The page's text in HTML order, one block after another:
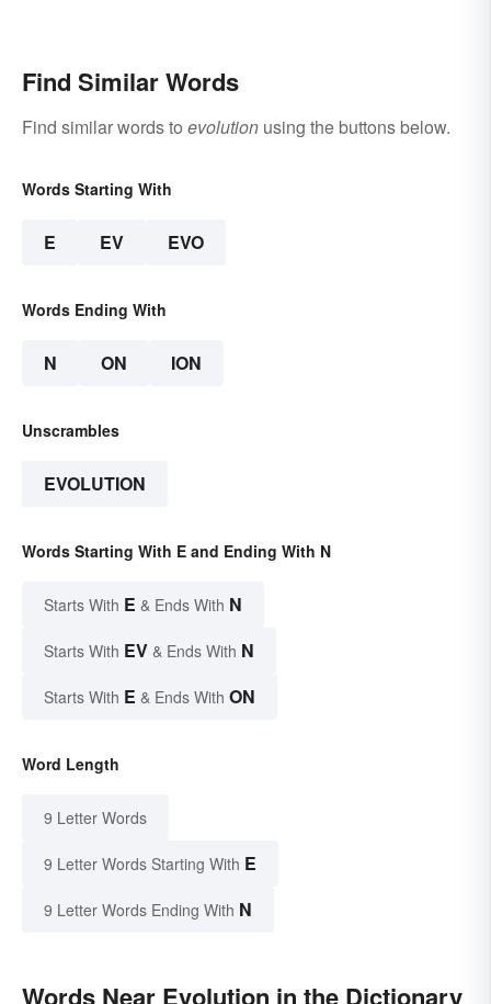
Find Similar Words
Find similar words to evolution using the buttons below.
Words Starting With
E EV EVO
Words Ending With
N ON ION
Unscrambles
EVOLUTION
Words Starting With E and Ending With N
Starts With E & Ends With N
Starts With EV & Ends With N
Starts With E & Ends With ON
Word Length
9 Letter Words
9 Letter Words Starting With E
9 Letter Words Ending With N
Words Near Evolution in the Dictionary